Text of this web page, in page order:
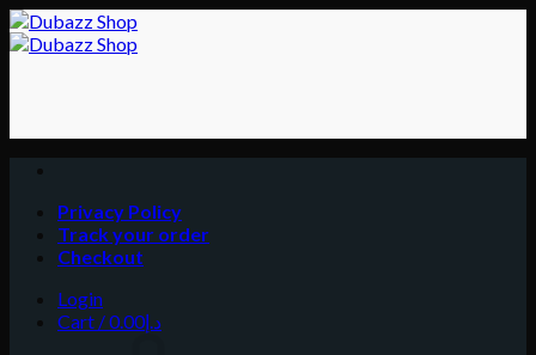
Skip
to
Privacy Policy
Track your order
Checkout
Login
Cart /
د.إ0.00